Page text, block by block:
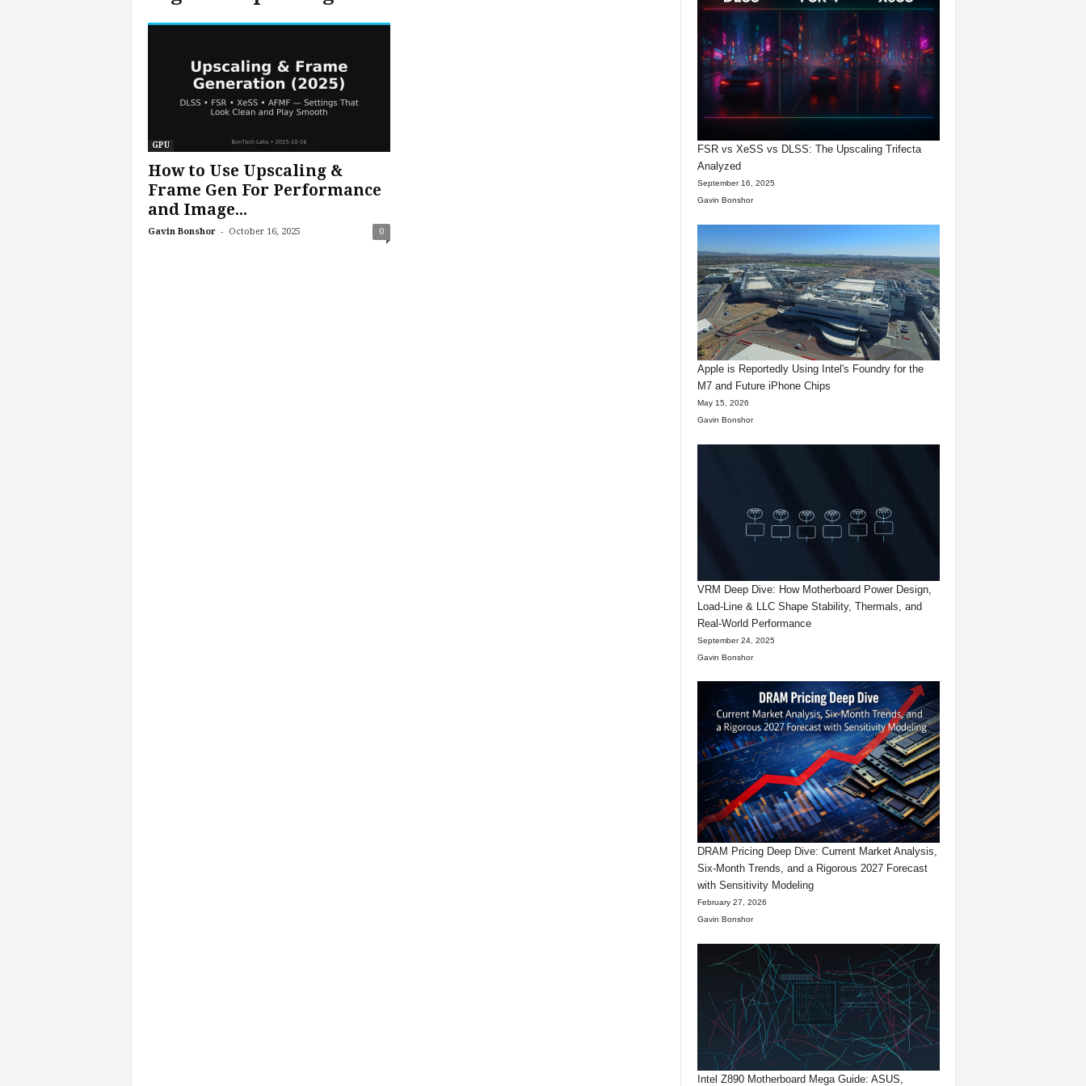
GPU
How to Use Upscaling &
Frame Gen For Performance
and Image...
Gavin Bonshor - October 16, 2025 0
FSR vs XeSS vs DLSS: The Upscaling Trifecta
Analyzed
September 16, 2025
Gavin Bonshor
Apple is Reportedly Using Intel's Foundry for the
M7 and Future iPhone Chips
May 15, 2026
Gavin Bonshor
VRM Deep Dive: How Motherboard Power Design,
Load-Line & LLC Shape Stability, Thermals, and
Real-World Performance
September 24, 2025
Gavin Bonshor
DRAM Pricing Deep Dive: Current Market Analysis,
Six-Month Trends, and a Rigorous 2027 Forecast
with Sensitivity Modeling
February 27, 2026
Gavin Bonshor
Intel Z890 Motherboard Mega Guide: ASUS,